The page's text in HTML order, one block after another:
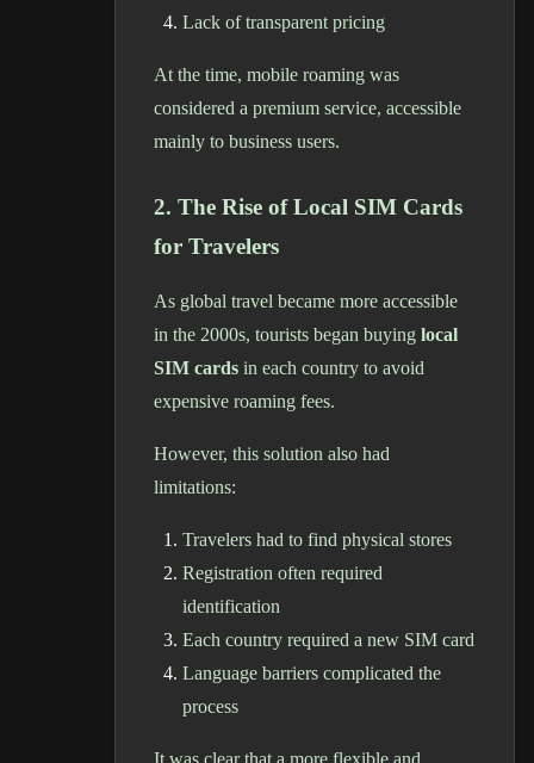
Lack of transparent pricing
At the time, mobile roaming was
considered a premium service, accessible
mainly to business users.
2. The Rise of Local SIM Cards
for Travelers
As global travel became more accessible
in the 2000s, tourists began buying local
SIM cards in each country to avoid
expensive roaming fees.
However, this solution also had
limitations:
Travelers had to find physical stores
Registration often required
identification
Each country required a new SIM card
Language barriers complicated the
process
It was clear that a more flexible and